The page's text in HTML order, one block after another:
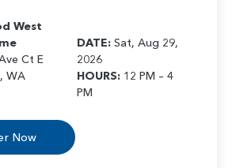
West
Ct E
WA
DATE: Sat, Aug 29,
2026
HOURS: 12 PM – 4
PM
Now